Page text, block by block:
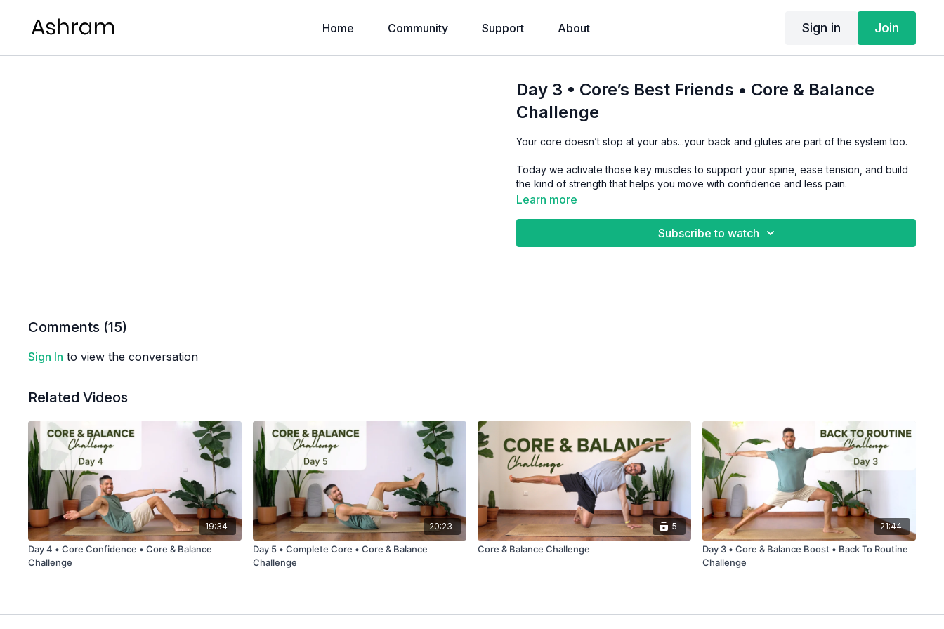
Home Community Support About Sign in Join
Day 3 • Core’s Best Friends • Core & Balance
Challenge
Your core doesn’t stop at your abs...your back and glutes are part of the system too.
Today we activate those key muscles to support your spine, ease tension, and build
the kind of strength that helps you move with confidence and less pain.
Learn more
Subscribe to watch
Comments (15)
Sign In to view the conversation
Related Videos
19:34
Day 4 • Core Confidence • Core & Balance
Challenge
20:23
Day 5 • Complete Core • Core & Balance
Challenge
5
Core & Balance Challenge
21:44
Day 3 • Core & Balance Boost • Back To Routine
Challenge